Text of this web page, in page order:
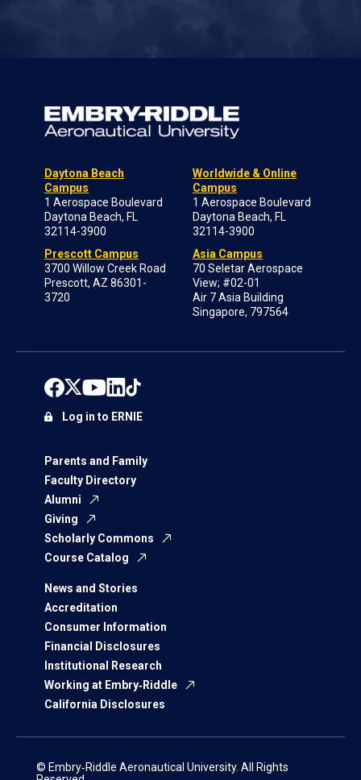
Daytona Beach
Campus
1 Aerospace Boulevard
Daytona Beach, FL
32114-3900
Prescott Campus
3700 Willow Creek Road
Prescott, AZ 86301-
3720
Worldwide & Online
Campus
1 Aerospace Boulevard
Daytona Beach, FL
32114-3900
Asia Campus
70 Seletar Aerospace
View; #02-01
Air 7 Asia Building
Singapore, 797564
Parents and Family
Faculty Directory
Alumni
Giving
Scholarly Commons
Course Catalog
News and Stories
Accreditation
Consumer Information
Financial Disclosures
Institutional Research
Working at Embry‑Riddle
California Disclosures
Log in to ERNIE
© Embry‑Riddle Aeronautical University. All Rights